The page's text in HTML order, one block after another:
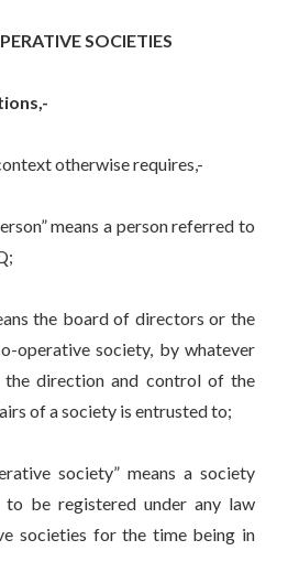
SOCIETIES
otherwise requires,-
means a person referred to
the board of directors or the
operative society, by whatever
the direction and control of the
of a society is entrusted to;
society” means a society
to be registered under any law
societies for the time being in